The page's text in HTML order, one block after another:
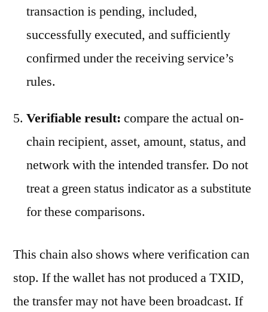
transaction is pending, included,
successfully executed, and sufficiently
confirmed under the receiving service’s
rules.
Verifiable result: compare the actual on-
chain recipient, asset, amount, status, and
network with the intended transfer. Do not
treat a green status indicator as a substitute
for these comparisons.
This chain also shows where verification can
stop. If the wallet has not produced a TXID,
the transfer may not have been broadcast. If